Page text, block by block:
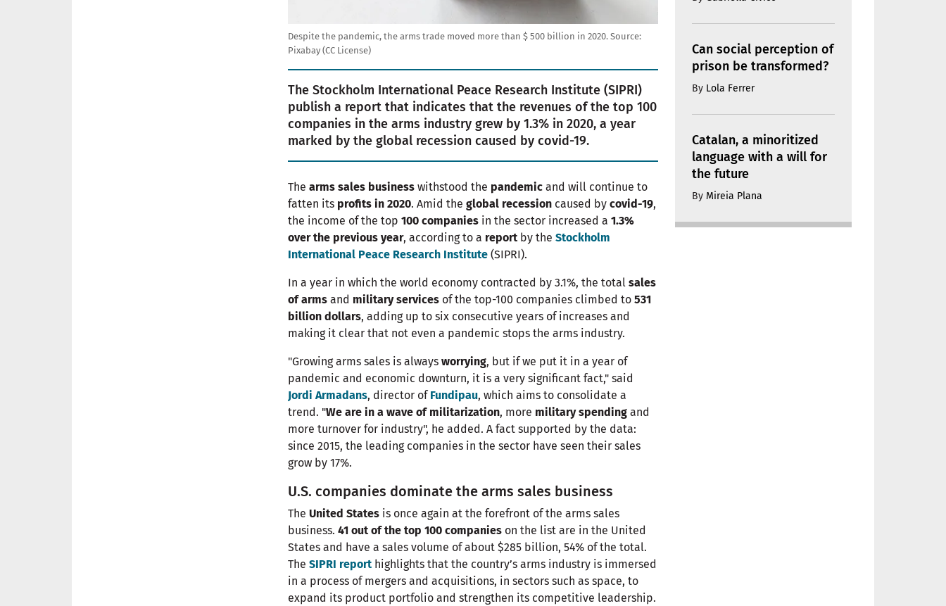
Despite the pandemic, the arms trade moved more than $ 500 billion in 2020. Source:
Pixabay (CC License)
The Stockholm International Peace Research Institute (SIPRI)
publish a report that indicates that the revenues of the top 100
companies in the arms industry grew by 1.3% in 2020, a year
marked by the global recession caused by covid-19.
The arms sales business withstood the pandemic and will continue to
fatten its profits in 2020. Amid the global recession caused by covid-19,
the income of the top 100 companies in the sector increased a 1.3%
over the previous year, according to a report by the Stockholm
International Peace Research Institute (SIPRI).
In a year in which the world economy contracted by 3.1%, the total sales
of arms and military services of the top-100 companies climbed to 531
billion dollars, adding up to six consecutive years of increases and
making it clear that not even a pandemic stops the arms industry.
"Growing arms sales is always worrying, but if we put it in a year of
pandemic and economic downturn, it is a very significant fact," said
Jordi Armadans, director of Fundipau, which aims to consolidate a
trend. "We are in a wave of militarization, more military spending and
more turnover for industry", he added. A fact supported by the data:
since 2015, the leading companies in the sector have seen their sales
grow by 17%.
U.S. companies dominate the arms sales business
The United States is once again at the forefront of the arms sales
business. 41 out of the top 100 companies on the list are in the United
States and have a sales volume of about $285 billion, 54% of the total.
The SIPRI reporthighlights that the country’s arms industry is immersed
in a process of mergers and acquisitions, in sectors such as space, to
expand its product portfolio and strengthen its competitive leadership.
Can social perception of
prison be transformed?
By Lola Ferrer
Catalan, a minoritized
language with a will for
the future
By Mireia Plana